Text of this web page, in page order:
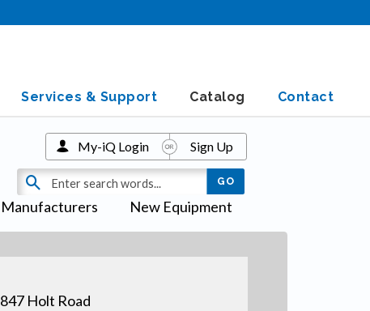
Services & Support Catalog Contact
Manufacturers New Equipment
My-iQ Login Sign Up
847 Holt Road